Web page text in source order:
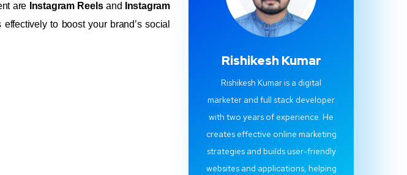
are Instagram Reelsand
Instagram
to boost your brand’s social
Rishikesh Kumar
Rishikesh Kumar is a digital
marketer and full stack developer
with two years of experience. He
creates effective online marketing
strategies and builds user-friendly
websites and applications, helping